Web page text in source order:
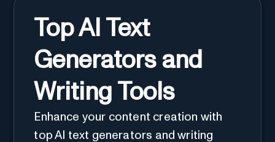
Top AI Text
Generators and
Writing Tools
Enhance your content creation with
top AI text generators and writing